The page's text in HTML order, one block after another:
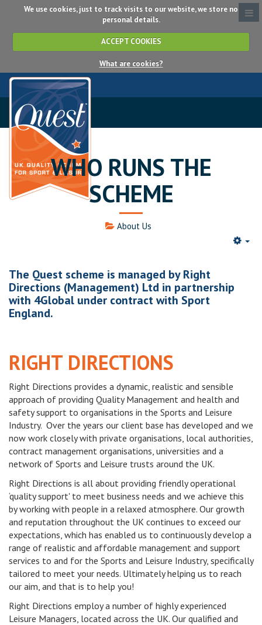
We use cookies, just to track visits to our website, we store no
personal details.
ACCEPT COOKIES
What are cookies?
WHO RUNS THE
SCHEME
About Us
The Quest scheme is managed by Right
Directions (Management) Ltd in partnership
with 4Global under contract with Sport
England.
RIGHT DIRECTIONS
Right Directions provides a dynamic, realistic and sensible
approach of providing Quality Management and health and
safety support to organisations in the Sports and Leisure
Industry. Over the years our client base has developed and we
now work closely with private organisations, local authorities,
contract management organisations, universities and a
network of Sports and Leisure trusts around the UK.
Right Directions is all about providing friendly operational
‘quality support' to meet business needs and we achieve this
by working with people in a relaxed atmosphere. Our growth
and reputation throughout the UK continues to exceed our
expectations, which has enabled us to continuously develop a
range of realistic and affordable management and support
services to and for the Sports and Leisure Industry, specifically
tailored to meet your needs. Ultimately helping us to reach
our aim, and that is to help you!
Right Directions employ a number of highly experienced
Leisure Managers, located across the UK. Our qualified and